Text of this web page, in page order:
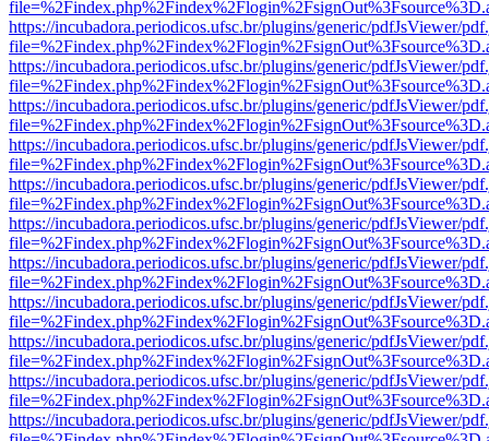
https://incubadora.periodicos.ufsc.br/plugins/generic/pdfJsViewer/
https://incubadora.periodicos.ufsc.br/plugins/generic/pdfJsViewer/
https://incubadora.periodicos.ufsc.br/plugins/generic/pdfJsViewer/
https://incubadora.periodicos.ufsc.br/plugins/generic/pdfJsViewer/
https://incubadora.periodicos.ufsc.br/plugins/generic/pdfJsViewer/
https://incubadora.periodicos.ufsc.br/plugins/generic/pdfJsViewer/
https://incubadora.periodicos.ufsc.br/plugins/generic/pdfJsViewer/
https://incubadora.periodicos.ufsc.br/plugins/generic/pdfJsViewer/
https://incubadora.periodicos.ufsc.br/plugins/generic/pdfJsViewer/
https://incubadora.periodicos.ufsc.br/plugins/generic/pdfJsViewer/
https://incubadora.periodicos.ufsc.br/plugins/generic/pdfJsViewer/